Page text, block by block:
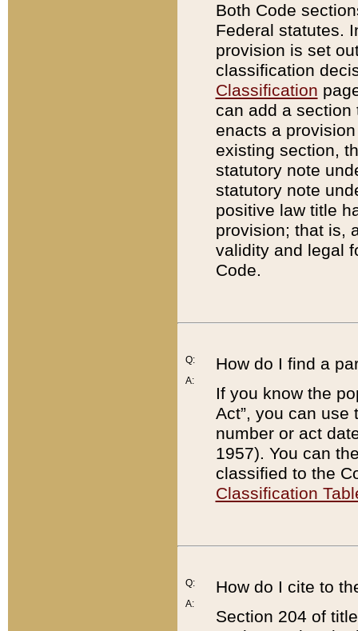
Both Code
Federal statutes.
provision is set
classification
Classification
can add a
enacts a
existing section,
statutory note
statutory note
positive law title
provision; that is,
validity and legal
Code.
Q:
A:
How do I find a
If you know the
Act”, you can use
number or act
1957). You can
classified to the
Classification
Q:
A:
How do I cite to
Section 204 of